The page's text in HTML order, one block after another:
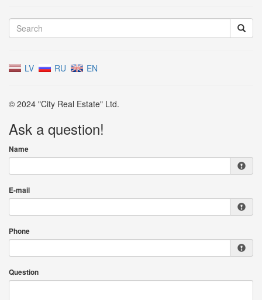
LV RU EN
© 2024 "City Real Estate" Ltd.
Ask a question!
Name
E-mail
Phone
Question